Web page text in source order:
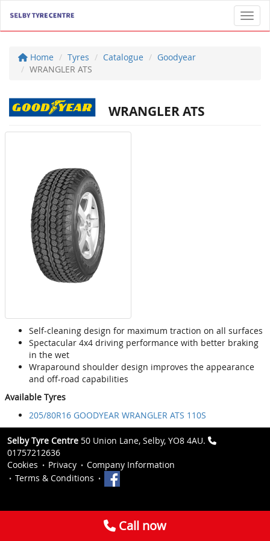
Home Tyres Catalogue
Goodyear
WRANGLER ATS
WRANGLER ATS
Self-cleaning design for maximum traction on all surfaces
Spectacular 4x4 driving performance with better braking
in the wet
Wraparound shoulder design improves the appearance
and off-road capabilities
Available Tyres
205/80R16 GOODYEAR WRANGLER ATS 110S
Selby Tyre Centre 50 Union Lane, Selby, YO8 4AU.
01757212636
Cookies
Privacy
Company Information
Terms & Conditions
Call now